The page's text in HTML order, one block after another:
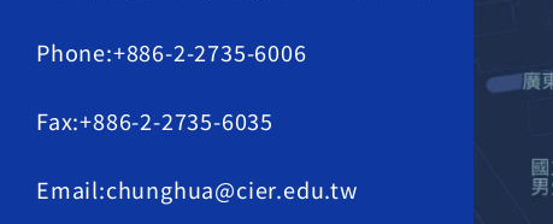
Phone:+886-2-2735-6006
Fax:+886-2-2735-6035
Email:chunghua@cier.edu.tw